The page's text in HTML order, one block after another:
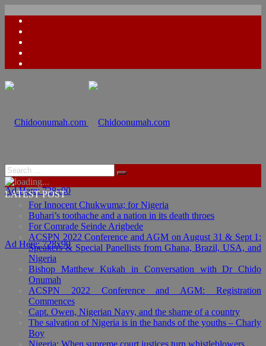
Ad Here: 728x90
Ad Here: 728x90
LATEST POST
For Innocent Chukwuma; for Nigeria
Buhari’s toothache and a nation in its death throes
For Comrade Seinde Arigbede
ACSPN 2022 Conference and AGM on August 31 & Sept 1:
Speakers & Special Panellists from Ghana, Brazil, USA, and
Nigeria
Bishop Matthew Kukah in Conversation with Dr Chido
Onumah
ACSPN 2022 Conference and AGM: Registration
Commences
Capt. Owen, Nigerian Navy, and the shame of a country
The salvation of Nigeria is in the hands of the youths – Charly
Boy
Nigeria: When supreme court justices turn whistleblowers